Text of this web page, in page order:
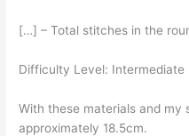
[…] – Total stitches in the
Difficulty Level: Intermediate
With these materials and my
approximately 18.5cm.